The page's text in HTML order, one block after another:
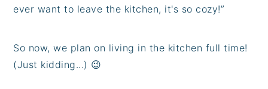
ever want to leave the kitchen, it's so cozy!”
So now, we plan on living in the kitchen full time!
(Just kidding...) 😉